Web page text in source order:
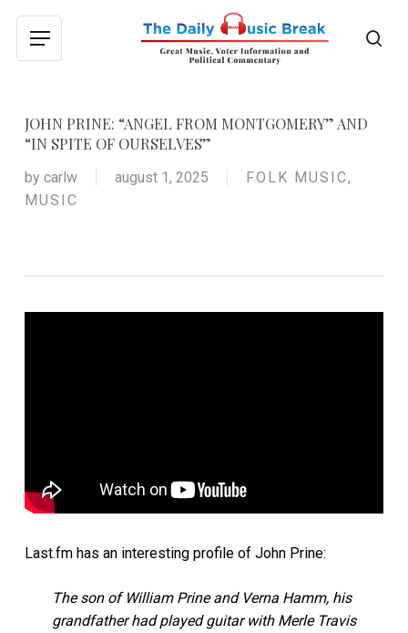
main
Menu
JOHN PRINE: “ANGEL FROM MONTGOMERY” AND
“IN SPITE OF OURSELVES”
by carlw august 1, 2025 FOLK MUSIC,
MUSIC
Last.fm has an interesting profile of John Prine:
The son of William Prine and Verna Hamm, his
grandfather had played guitar with Merle Travis